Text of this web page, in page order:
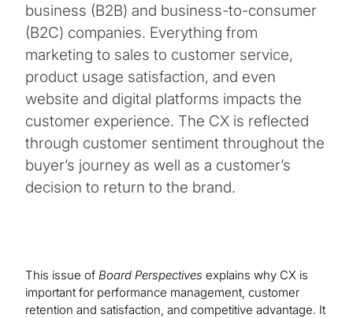
business (B2B) and business-to-consumer
(B2C) companies. Everything from
marketing to sales to customer service,
product usage satisfaction, and even
website and digital platforms impacts the
customer experience. The CX is reflected
through customer sentiment throughout the
buyer’s journey as well as a customer’s
decision to return to the brand.
This issue of Board Perspectives explains why CX is
important for performance management, customer
retention and satisfaction, and competitive advantage. It